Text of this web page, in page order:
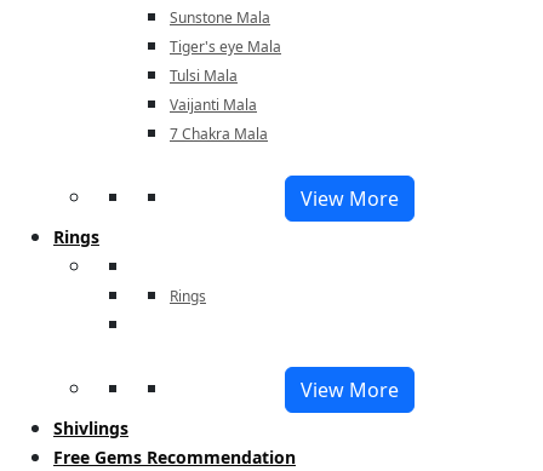
Sunstone Mala
Tiger's eye Mala
Tulsi Mala
Vaijanti Mala
7 Chakra Mala
View More
Rings
Rings
View More
Shivlings
Free Gems Recommendation